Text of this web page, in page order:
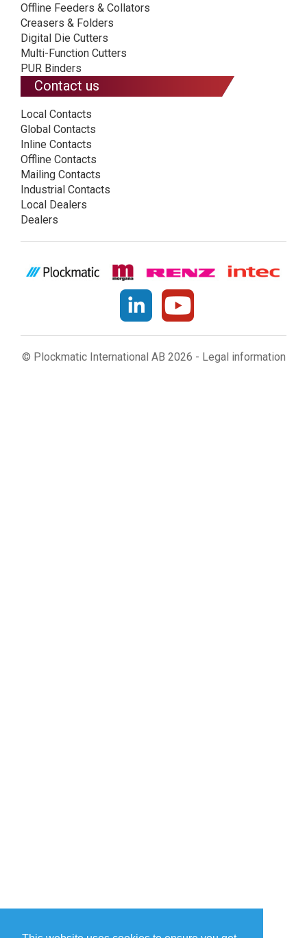
Offline Feeders & Collators
Creasers & Folders
Digital Die Cutters
Multi-Function Cutters
PUR Binders
Contact us
Local Contacts
Global Contacts
Inline Contacts
Offline Contacts
Mailing Contacts
Industrial Contacts
Local Dealers
Dealers
© Plockmatic International AB 2026 - Legal information